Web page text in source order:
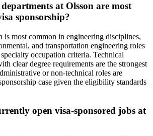
at Olsson are most
sponsorship?
is most common in engineering disciplines,
and transportation engineering roles
occupation criteria. Technical
clear degree requirements are the strongest
or non-technical roles are
case given the eligibility standards
open visa-sponsored jobs at